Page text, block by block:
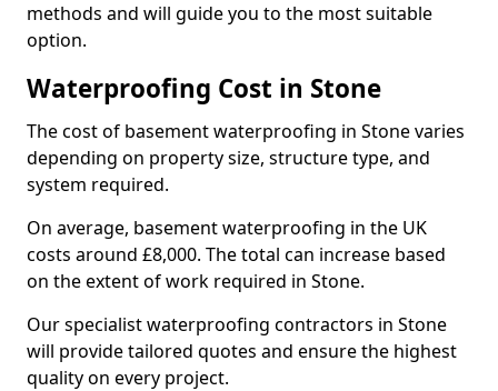
methods and will guide you to the most suitable
option.
Waterproofing Cost in Stone
The cost of basement waterproofing in Stone varies
depending on property size, structure type, and
system required.
On average, basement waterproofing in the UK
costs around £8,000. The total can increase based
on the extent of work required in Stone.
Our specialist waterproofing contractors in Stone
will provide tailored quotes and ensure the highest
quality on every project.